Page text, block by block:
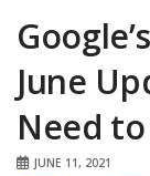
June
Need
JUNE 11, 2021